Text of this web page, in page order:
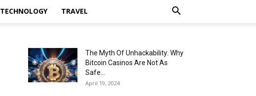
TECHNOLOGY TRAVEL
The Myth Of Unhackability: Why
Bitcoin Casinos Are Not As
Safe...
April 19, 2024